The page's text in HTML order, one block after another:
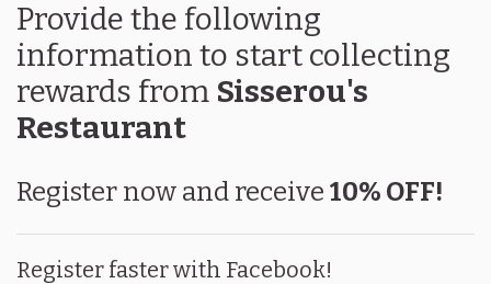
Provide the following
information to start collecting
rewards from Sisserou's
Restaurant
Register now and receive 10% OFF!
Register faster with Facebook!